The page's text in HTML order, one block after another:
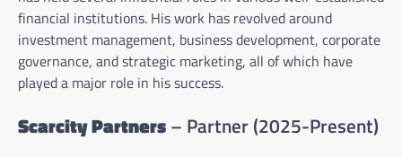
financial institutions. His work has revolved around
investment management, business development, corporate
governance, and strategic marketing, all of which have
played a major role in his success.
Scarcity Partners– Partner (2025-Present)